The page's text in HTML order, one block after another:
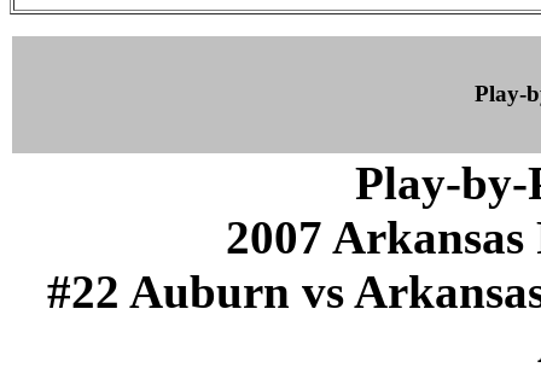
Play-
Play-by-
2007
#22 Auburn vs